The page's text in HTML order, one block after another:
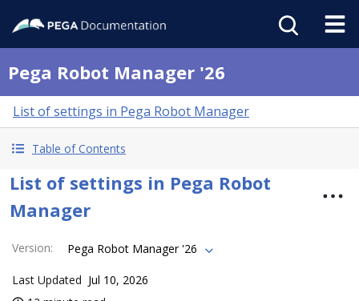
Pega Robot Manager '26
List of settings in Pega Robot Manager
Table of Contents
List of settings in Pega Robot
Manager
Version: Pega Robot Manager '26
Last Updated Jul 10, 2026